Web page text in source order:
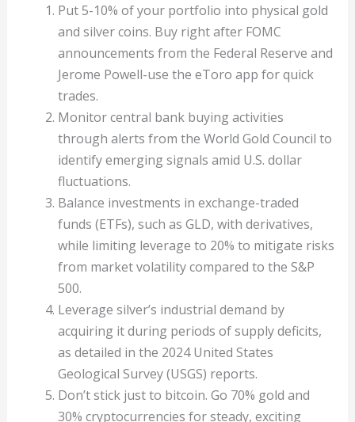
Put 5-10% of your portfolio into physical gold
and silver coins. Buy right after FOMC
announcements from the Federal Reserve and
Jerome Powell-use the eToro app for quick
trades.
Monitor central bank buying activities
through alerts from the World Gold Council to
identify emerging signals amid U.S. dollar
fluctuations.
Balance investments in exchange-traded
funds (ETFs), such as GLD, with derivatives,
while limiting leverage to 20% to mitigate risks
from market volatility compared to the S&P
500.
Leverage silver’s industrial demand by
acquiring it during periods of supply deficits,
as detailed in the 2024 United States
Geological Survey (USGS) reports.
Don’t stick just to bitcoin. Go 70% gold and
30% cryptocurrencies for steady, exciting